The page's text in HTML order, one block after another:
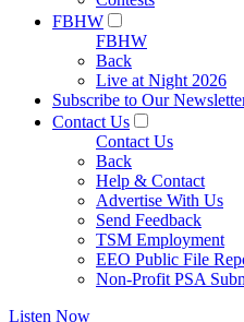
FBHW
FBHW
Back
Live at Night 2026
Subscribe to Our
Contact Us
Contact Us
Back
Help & Contact
Advertise With Us
Send Feedback
TSM Employment
EEO Public File
Non-Profit PSA
Listen Now